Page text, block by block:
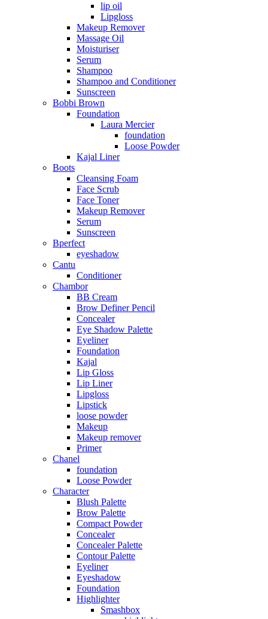
lip oil
Lipgloss
Makeup Remover
Massage Oil
Moisturiser
Serum
Shampoo
Shampoo and Conditioner
Sunscreen
Bobbi Brown
Foundation
Laura Mercier
foundation
Loose Powder
Kajal Liner
Boots
Cleansing Foam
Face Scrub
Face Toner
Makeup Remover
Serum
Sunscreen
Bperfect
eyeshadow
Cantu
Conditioner
Chambor
BB Cream
Brow Definer Pencil
Concealer
Eye Shadow Palette
Eyeliner
Foundation
Kajal
Lip Gloss
Lip Liner
Lipgloss
Lipstick
loose powder
Makeup
Makeup remover
Primer
Chanel
foundation
Loose Powder
Character
Blush Palette
Brow Palette
Compact Powder
Concealer
Concealer Palette
Contour Palette
Eyeliner
Eyeshadow
Foundation
Highlighter
Smashbox